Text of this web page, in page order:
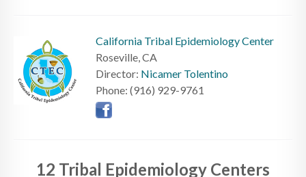
California Tribal Epidemiology Center
Roseville, CA
Director: Nicamer Tolentino
Phone: (916) 929-9761
12 Tribal Epidemiology Centers